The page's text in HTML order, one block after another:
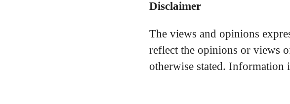
Disclaimer
The views and opinions
reflect the opinions or views
otherwise stated.